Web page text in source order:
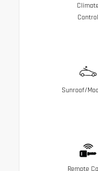
Control
Sunroof/
Remote